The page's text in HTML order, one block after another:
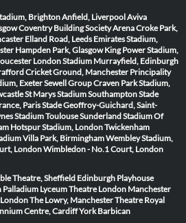
BrightonAnfield, LiverpoolAviva
Coventry Building Society ArenaCroke Park,
Elland Road, Leeds Emirates Stadium,
Hampden Park, Glasgow King Power Stadium,
London Stadium Murrayfield, Edinburgh
Cricket Ground, Manchester Principality
ExeterSewell Group Craven Park Stadium,
St Marys Stadium SouthamptonStade
ParisStade Geoffroy-Guichard, Saint-
Stadium ToulouseSunderland Stadium Of
Hotspur Stadium, LondonTwickenham
Villa Park, BirminghamWembley Stadium,
LondonWimbledon - No.1 Court, London
Theatre, Sheffield Edinburgh Playhouse
Palladium Lyceum Theatre London Manchester
The Lowry, ManchesterTheatre Royal
Centre, CardiffYork Barbican